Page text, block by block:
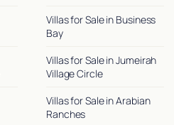
Villas for Sale in Business
Bay
Villas for Sale in Jumeirah
Village Circle
Villas for Sale in Arabian
Ranches